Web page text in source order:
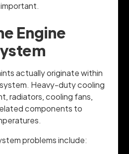
Engine
actually originate within
Heavy-duty cooling
radiators, cooling fans,
components to
problems include: